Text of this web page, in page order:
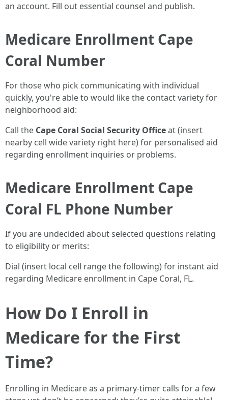
an account. Fill out essential counsel and publish.
Medicare Enrollment Cape
Coral Number
For those who pick communicating with individual
quickly, you're able to would like the contact variety for
neighborhood aid:
Call the Cape Coral Social Security Officeat (insert
nearby cell wide variety right here) for personalised aid
regarding enrollment inquiries or problems.
Medicare Enrollment Cape
Coral FL Phone Number
If you are undecided about selected questions relating
to eligibility or merits:
Dial (insert local cell range the following) for instant aid
regarding Medicare enrollment in Cape Coral, FL.
How Do I Enroll in
Medicare for the First
Time?
Enrolling in Medicare as a primary-timer calls for a few